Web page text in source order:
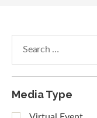
within
results
Media Type